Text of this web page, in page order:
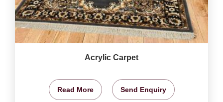
Acrylic Carpet
Read More Send Enquiry